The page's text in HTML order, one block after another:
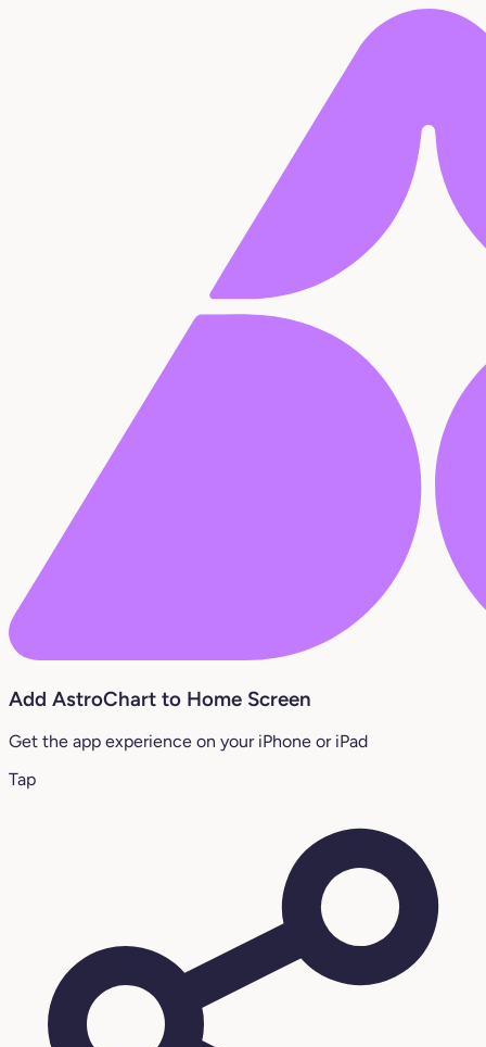
Add AstroChart to Home Screen
Get the app experience on your iPhone or iPad
Tap